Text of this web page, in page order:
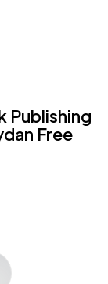
Publishing
Free